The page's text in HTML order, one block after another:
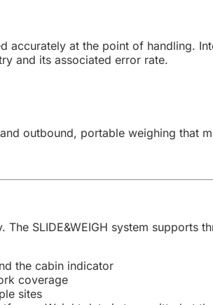
accurately at the point of handling.
and its associated error rate.
outbound, portable weighing that
SLIDE&WEIGH system supports
the cabin indicator
coverage
sites